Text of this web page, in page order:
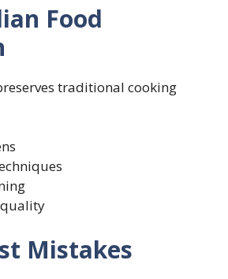
Food
traditional cooking
quality
Mistakes